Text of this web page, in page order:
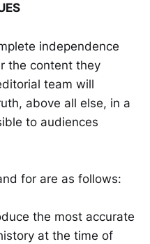
independence
the content they
team will
above all else, in a
to audiences
for are as follows:
the most accurate
at the time of